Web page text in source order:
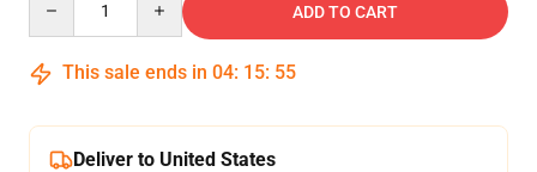
ADD TO CART
This sale ends in 04: 15: 54
Deliver to United States